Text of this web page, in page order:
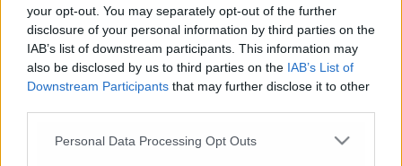
your opt-out. You may separately opt-out of the further
disclosure of your personal information by third parties on the
IAB’s list of downstream participants. This information may
also be disclosed by us to third parties on the IAB’s List of
Downstream Participants that may further disclose it to other
Personal Data Processing Opt Outs
Quotidiano Online Cronache Ancona
CM Comunicazione S.r.l.
Copyright 2026 ©